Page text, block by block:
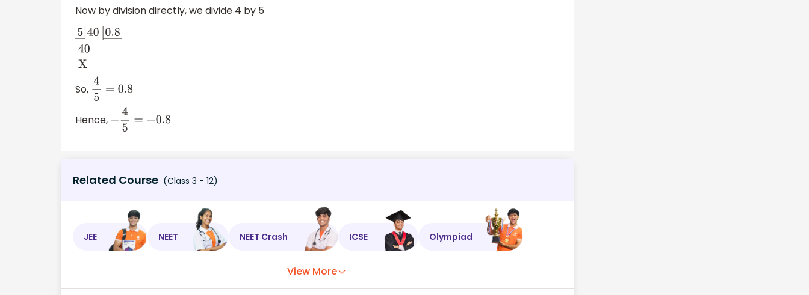
Now by division directly, we divide 4 by 5
5―
So, 45 =0.8
Hence, −45=−0.8
Related Course (Class 3 - 12)
JEE NEET NEET Crash ICSE Olympiad
View More